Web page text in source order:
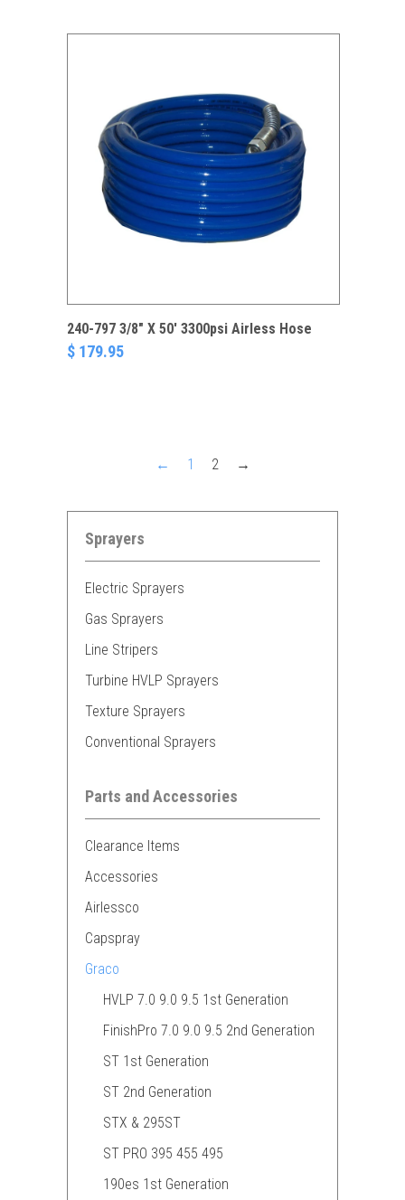
240-797 3/8" X 50' 3300psi Airless Hose
$ 179.95
← 1 2 →
Sprayers
Electric Sprayers
Gas Sprayers
Line Stripers
Turbine HVLP Sprayers
Texture Sprayers
Conventional Sprayers
Parts and Accessories
Clearance Items
Accessories
Airlessco
Capspray
Graco
HVLP 7.0 9.0 9.5 1st Generation
FinishPro 7.0 9.0 9.5 2nd Generation
ST 1st Generation
ST 2nd Generation
STX & 295ST
ST PRO 395 455 495
190es 1st Generation